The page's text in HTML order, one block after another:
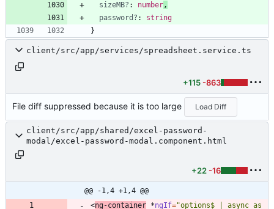
sizeMB? : number ,
password? : string
}
client/src/app/services/spreadsheet.service.ts
+115 -863
File diff suppressed because it is too large Load Diff
client/src/app/shared/excel-password-
modal/excel-password-modal.component.html
+22 -16
@@ -1,4 +1,4 @@
<ng-container *ngIf="options$ | async as